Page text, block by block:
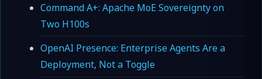
Command A+: Apache MoE Sovereignty on
Two H100s
OpenAI Presence: Enterprise Agents Are a
Deployment, Not a Toggle